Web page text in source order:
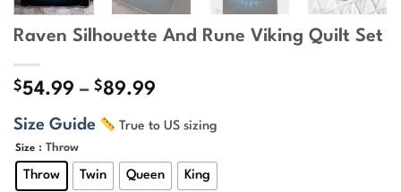
Raven Silhouette And Rune Viking Quilt Set
$54.99 – $89.99
$54.99
$89.99
Size Guide True to US sizing
Size : Throw
Throw Twin Queen King